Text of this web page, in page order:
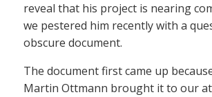
reveal that his project is nearing
we pestered him recently with a
obscure document.
The document first came up
Martin Ottmann brought it to our